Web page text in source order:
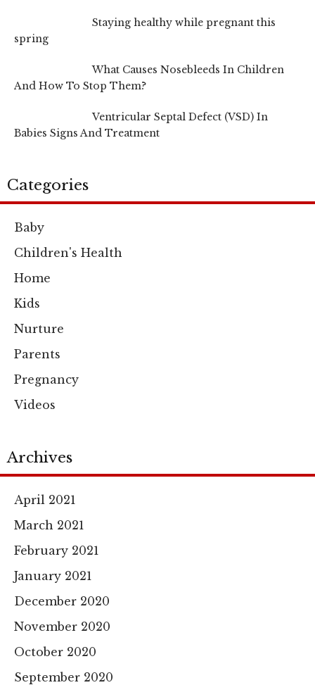
Staying healthy while pregnant this
spring
What Causes Nosebleeds In Children
And How To Stop Them?
Ventricular Septal Defect (VSD) In
Babies Signs And Treatment
Categories
Baby
Children's Health
Home
Kids
Nurture
Parents
Pregnancy
Videos
Archives
April 2021
March 2021
February 2021
January 2021
December 2020
November 2020
October 2020
September 2020